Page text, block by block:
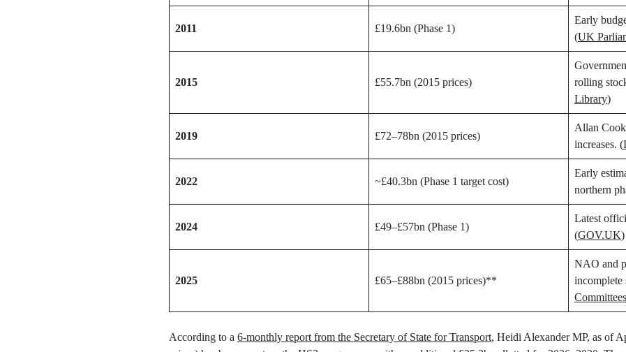
2011 £19.6bn (Phase 1)
Early
(UK
2015 £55.7bn (2015 prices)
rolling
Library)
2019 £72–78bn (2015 prices)
Allan
increases. (
2022 ~£40.3bn (Phase 1 target cost)
Early
northern
2024 £49–£57bn (Phase 1)
Latest
(GOV.UK)
2025 £65–£88bn (2015 prices)**
NAO and
incomplete
Committees
According to a 6-monthly report from the Secretary of State for Transport, Heidi Alexander MP, as of